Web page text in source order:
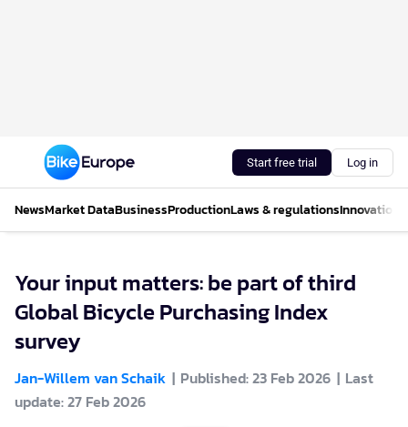
Start free trial Log in
NewsMarket DataBusinessProductionLaws & regulationsInnovations
Your input matters: be part of third
Global Bicycle Purchasing Index
survey
Jan-Willem van Schaik Published: 23 Feb 2026
Last
update: 27 Feb 2026